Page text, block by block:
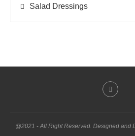
Salad Dressings
@2021 - All Right Reserved. Designed and